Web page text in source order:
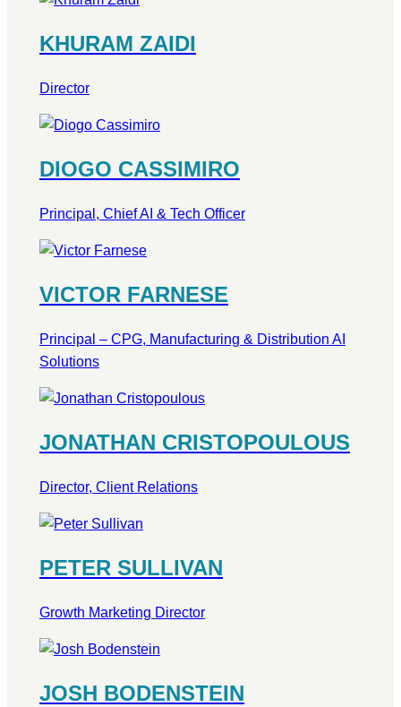
KHURAM ZAIDI
Director
DIOGO CASSIMIRO
Principal, Chief AI & Tech Officer
VICTOR FARNESE
Principal – CPG, Manufacturing & Distribution AI
Solutions
JONATHAN CRISTOPOULOUS
Director, Client Relations
PETER SULLIVAN
Growth Marketing Director
JOSH BODENSTEIN